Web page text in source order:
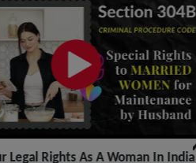
Legal Rights As A Woman In India